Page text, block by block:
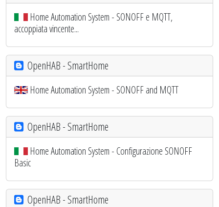
Home Automation System - SONOFF e MQTT,
accoppiata vincente...
OpenHAB - SmartHome
Home Automation System - SONOFF and MQTT
OpenHAB - SmartHome
Home Automation System - Configurazione SONOFF
Basic
OpenHAB - SmartHome